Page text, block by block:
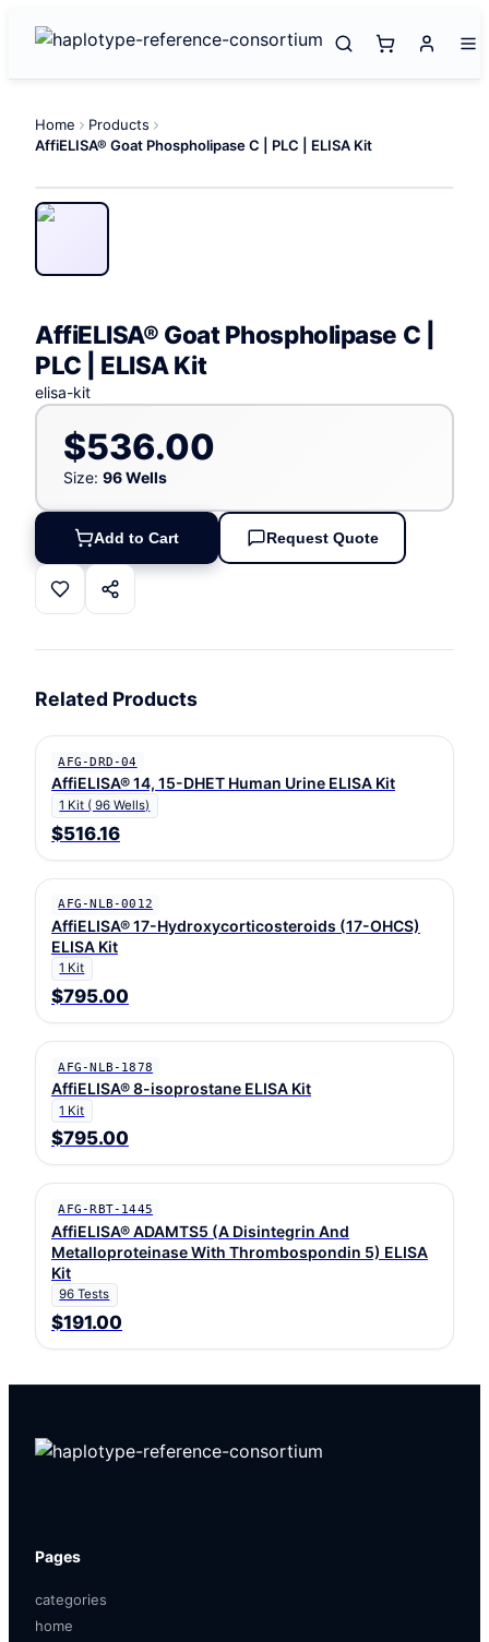
Home
Products
AffiELISA® Goat Phospholipase C | PLC | ELISA Kit
AffiELISA® Goat Phospholipase C |
PLC | ELISA Kit
elisa-kit
$536.00
Size: 96 Wells
Add to Cart Request Quote
Related Products
AFG-DRD-04
AffiELISA® 14, 15-DHET Human Urine ELISA Kit
1 Kit ( 96 Wells)
$516.16
AFG-NLB-0012
AffiELISA® 17-Hydroxycorticosteroids (17-OHCS)
ELISA Kit
1 Kit
$795.00
AFG-NLB-1878
AffiELISA® 8-isoprostane ELISA Kit
1 Kit
$795.00
AFG-RBT-1445
AffiELISA® ADAMTS5 (A Disintegrin And
Metalloproteinase With Thrombospondin 5) ELISA
Kit
96 Tests
$191.00
Pages
categories
home